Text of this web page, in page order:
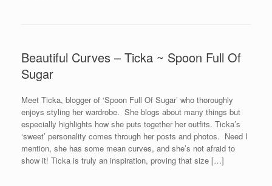
Beautiful Curves – Ticka ~ Spoon Full Of
Sugar
Meet Ticka, blogger of ‘Spoon Full Of Sugar’ who thoroughly
enjoys styling her wardrobe. She blogs about many things but
especially highlights how she puts together her outfits. Ticka’s
‘sweet’ personality comes through her posts and photos. Need I
mention, she has some mean curves, and she’s not afraid to
show it! Ticka is truly an inspiration, proving that size […]